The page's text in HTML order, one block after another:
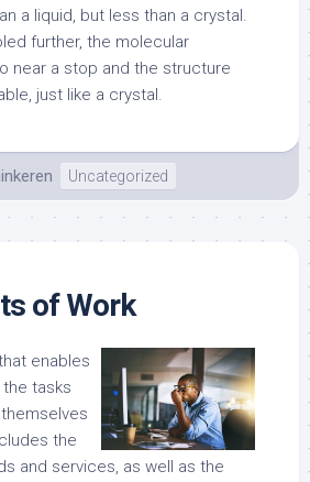
a liquid, but less than a crystal.
further, the molecular
near a stop and the structure
just like a crystal.
Uncategorized
of Work
enables
tasks
the
and services, as well as the